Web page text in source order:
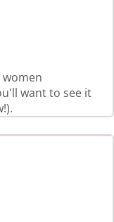
women
want to see it